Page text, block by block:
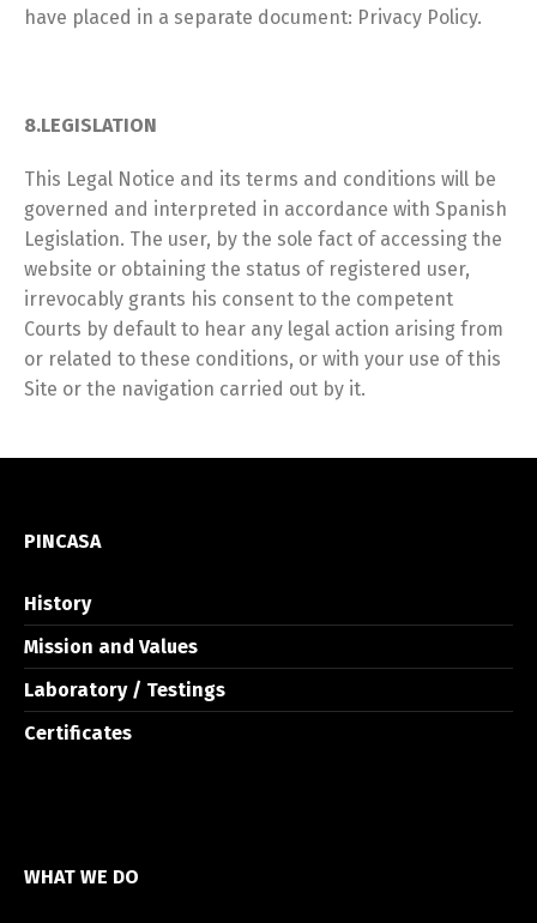
have placed in a separate document: Privacy Policy.
8.LEGISLATION
This Legal Notice and its terms and conditions will be
governed and interpreted in accordance with Spanish
Legislation. The user, by the sole fact of accessing the
website or obtaining the status of registered user,
irrevocably grants his consent to the competent
Courts by default to hear any legal action arising from
or related to these conditions, or with your use of this
Site or the navigation carried out by it.
PINCASA
History
Mission and Values
Laboratory / Testings
Certificates
WHAT WE DO